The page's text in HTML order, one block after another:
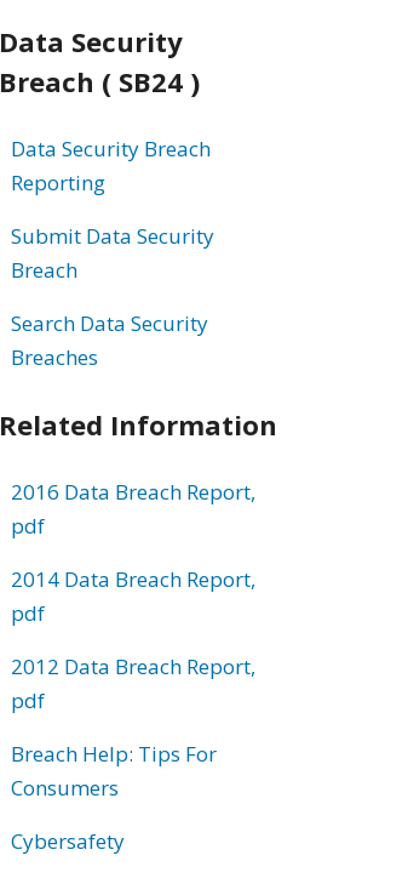
Data Security
Breach ( SB24 )
Data Security Breach
Reporting
Submit Data Security
Breach
Search Data Security
Breaches
Related Information
2016 Data Breach Report,
pdf
2014 Data Breach Report,
pdf
2012 Data Breach Report,
pdf
Breach Help: Tips For
Consumers
Cybersafety